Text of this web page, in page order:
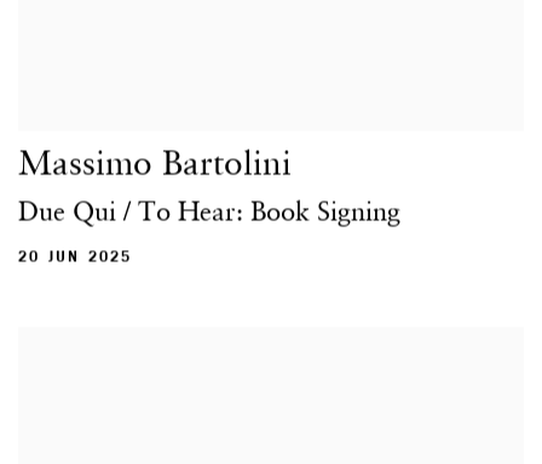
Massimo Bartolini
Due Qui / To Hear: Book Signing
20 JUN 2025